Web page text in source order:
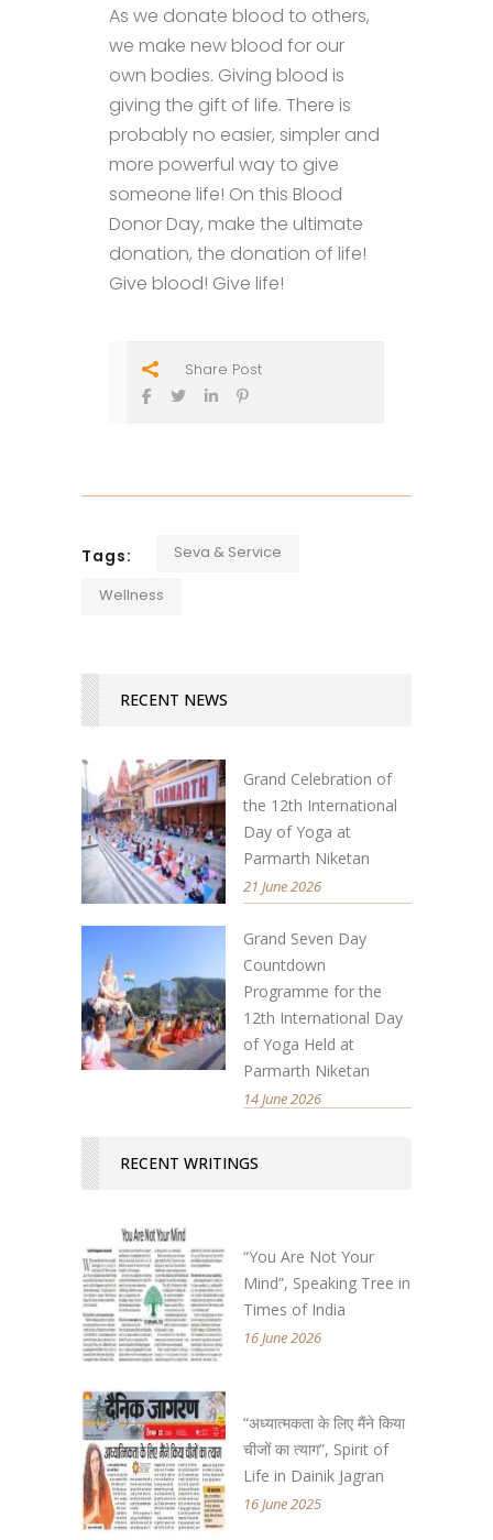
As we donate blood to others,
we make new blood for our
own bodies. Giving blood is
giving the gift of life. There is
probably no easier, simpler and
more powerful way to give
someone life! On this Blood
Donor Day, make the ultimate
donation, the donation of life!
Give blood! Give life!
Share Post
Tags: Seva & Service
Wellness
RECENT NEWS
Grand Celebration of
the 12th International
Day of Yoga at
Parmarth Niketan
21 June 2026
Grand Seven Day
Countdown
Programme for the
12th International Day
of Yoga Held at
Parmarth Niketan
14 June 2026
RECENT WRITINGS
“You Are Not Your
Mind”, Speaking Tree in
Times of India
16 June 2026
“अध्यात्मकता के लिए मैंने किया
चीजों का त्याग”, Spirit of
Life in Dainik Jagran
16 June 2025